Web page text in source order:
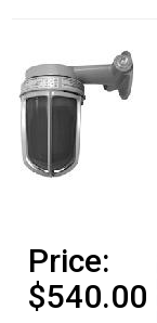
Price:
$540.00